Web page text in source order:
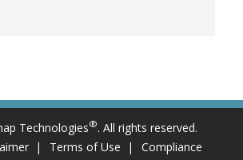
Technologies®. All rights reserved.
Terms of Use Compliance